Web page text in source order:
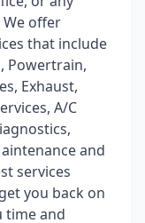
offer
that include
Powertrain,
Exhaust,
A/C
and
services
you back on
time and